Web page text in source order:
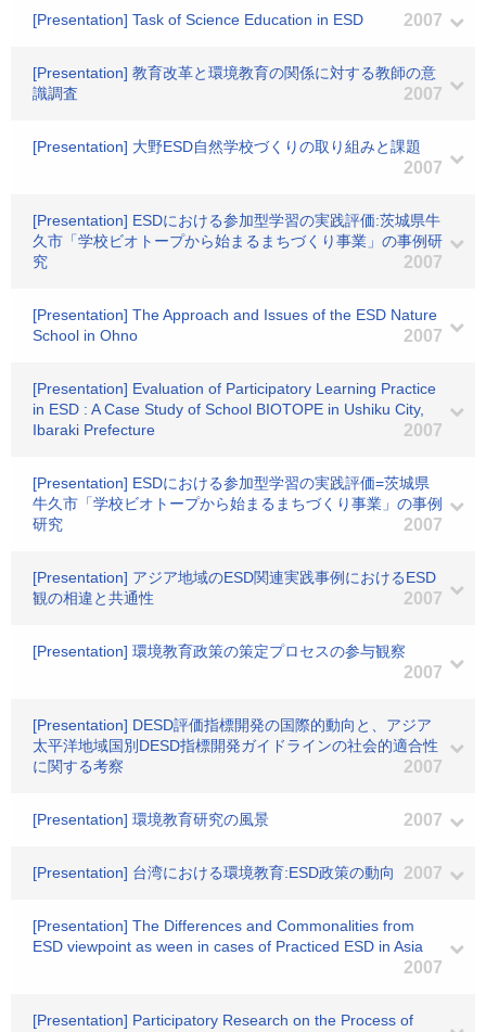
[Presentation] Task of Science Education in ESD 2007
[Presentation] 教育改革と環境教育の関係に対する教師の意
識調査
2007
[Presentation] 大野ESD自然学校づくりの取り組みと課題
2007
[Presentation] ESDにおける参加型学習の実践評価:茨城県牛
久市「学校ビオトープから始まるまちづくり事業」の事例研
究
2007
[Presentation] The Approach and Issues of the ESD Nature
School in Ohno
2007
[Presentation] Evaluation of Participatory Learning Practice
in ESD : A Case Study of School BIOTOPE in Ushiku City,
Ibaraki Prefecture
2007
[Presentation] ESDにおける参加型学習の実践評価=茨城県
牛久市「学校ビオトープから始まるまちづくり事業」の事例
研究
2007
[Presentation] アジア地域のESD関連実践事例におけるESD
観の相違と共通性
2007
[Presentation] 環境教育政策の策定プロセスの参与観察
2007
[Presentation] DESD評価指標開発の国際的動向と、アジア
太平洋地域国別DESD指標開発ガイドラインの社会的適合性
に関する考察
2007
[Presentation] 環境教育研究の風景 2007
[Presentation] 台湾における環境教育:ESD政策の動向 2007
[Presentation] The Differences and Commonalities from
ESD viewpoint as ween in cases of Practiced ESD in Asia
2007
[Presentation] Participatory Research on the Process of